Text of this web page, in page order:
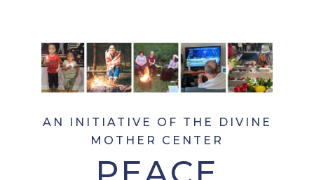
AN INITIATIVE OF THE DIVINE
MOTHER CENTER